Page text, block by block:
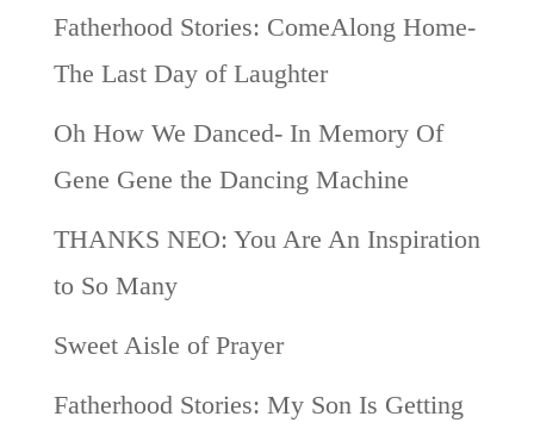
Fatherhood Stories: ComeAlong Home-
The Last Day of Laughter
Oh How We Danced- In Memory Of
Gene Gene the Dancing Machine
THANKS NEO: You Are An Inspiration
to So Many
Sweet Aisle of Prayer
Fatherhood Stories: My Son Is Getting